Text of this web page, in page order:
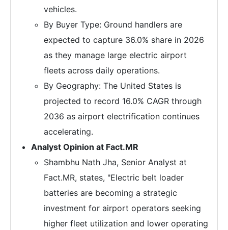
vehicles.
By Buyer Type: Ground handlers are
expected to capture 36.0% share in 2026
as they manage large electric airport
fleets across daily operations.
By Geography: The United States is
projected to record 16.0% CAGR through
2036 as airport electrification continues
accelerating.
Analyst Opinion at Fact.MR
Shambhu Nath Jha, Senior Analyst at
Fact.MR, states, "Electric belt loader
batteries are becoming a strategic
investment for airport operators seeking
higher fleet utilization and lower operating